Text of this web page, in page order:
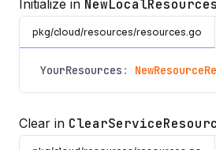
Initialize in
pkg/cloud/resources/resources.go
YourResources :
Clear in